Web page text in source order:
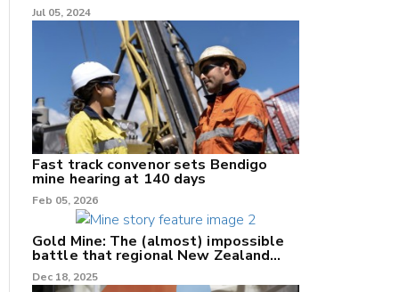
Jul 05, 2024
Fast track convenor sets Bendigo
mine hearing at 140 days
Feb 05, 2026
Gold Mine: The (almost) impossible
battle that regional New Zealand
can't win.
Dec 18, 2025